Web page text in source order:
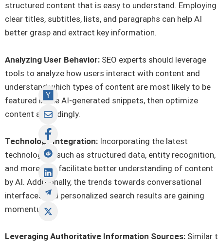
structured content that is easy to understand. Employing
clear titles, subtitles, lists, and paragraphs can help AI
better grasp and extract key information.
Analyzing User Behavior: SEO experts should leverage
tools to analyze how users interact with content and
understand which types of content are most likely to be
featured in the AI-generated snippets, then optimize
content accordingly.
Technology Integration: Incorporating the latest
technologies, such as structured data, entity recognition,
and more, can facilitate better understanding of content
by AI. Additionally, the trends towards conversational
interfaces and personalized search results are gaining
momentum.
Leveraging Authoritative Information Sources: Similar